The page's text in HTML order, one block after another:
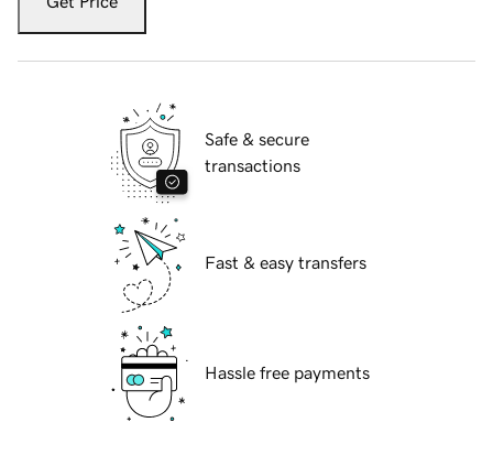
Safe & secure
transactions
Fast & easy transfers
Hassle free payments